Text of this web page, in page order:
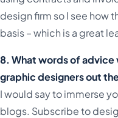
design firm so I see how
basis – which is a great
8. What words of advice
graphic designers out
I would say to immerse
blogs. Subscribe to